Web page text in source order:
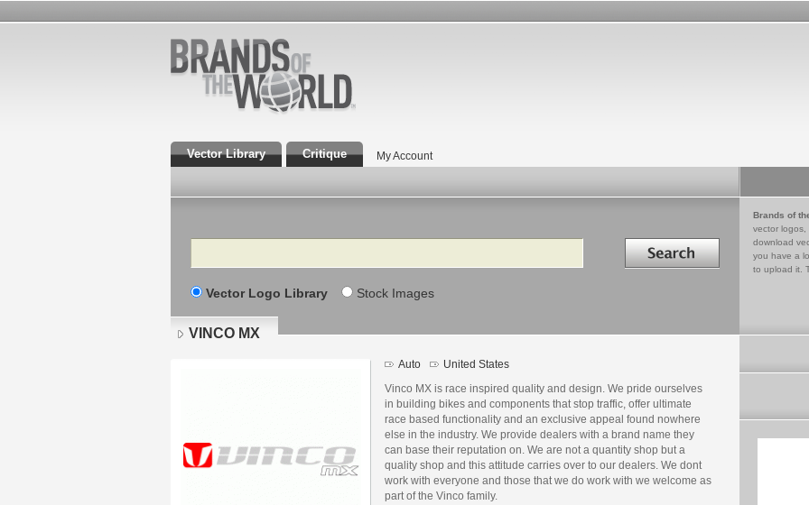
Vector Library Critique My Account
Search Search in
Vector Logo Library Stock Images
Brands of
vector logos,
download
you have a
to upload it.
VINCO MX
Auto United States
Vinco MX is race inspired quality and design. We pride ourselves
in building bikes and components that stop traffic, offer ultimate
race based functionality and an exclusive appeal found nowhere
else in the industry. We provide dealers with a brand name they
can base their reputation on. We are not a quantity shop but a
quality shop and this attitude carries over to our dealers. We dont
work with everyone and those that we do work with we welcome as
part of the Vinco family.